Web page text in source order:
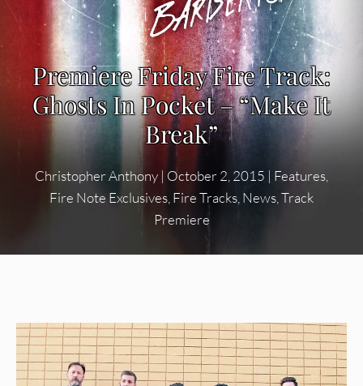
Premiere Friday Fire Track:
Ghosts In Pocket – “Make It
Break”
Christopher Anthony | October 2, 2015 | Features,
Fire Note Exclusives,Fire Tracks,News,Track
Premiere